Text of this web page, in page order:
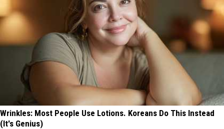
Wrinkles: Most People Use Lotions. Koreans Do This Instead
(It's Genius)